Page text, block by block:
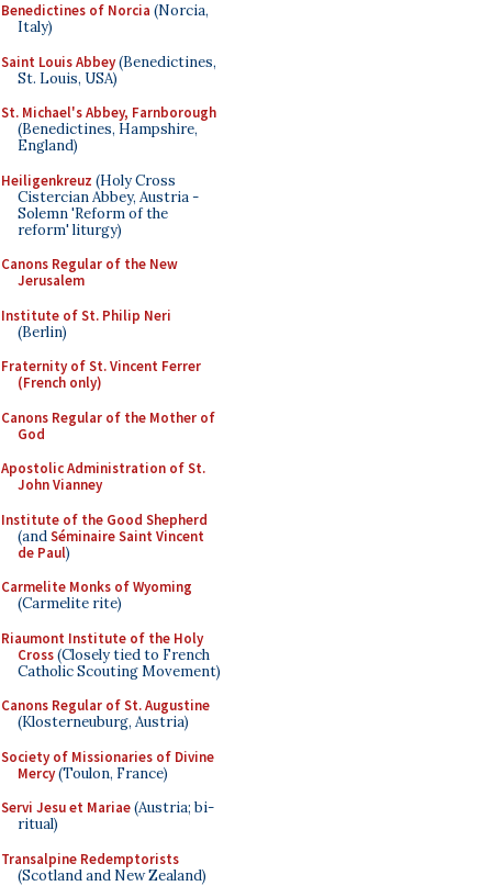
Benedictines of Norcia (Norcia,
Italy)
Saint Louis Abbey(Benedictines,
St. Louis, USA)
St. Michael's Abbey, Farnborough
(Benedictines, Hampshire,
England)
Heiligenkreuz (Holy Cross
Cistercian Abbey, Austria -
Solemn 'Reform of the
reform' liturgy)
Canons Regular of the New
Jerusalem
Institute of St. Philip Neri
(Berlin)
Fraternity of St. Vincent Ferrer
(French only)
Canons Regular of the Mother of
God
Apostolic Administration of St.
John Vianney
Institute of the Good Shepherd
(andSéminaire Saint Vincent
de Paul)
Carmelite Monks of Wyoming
(Carmelite rite)
Riaumont Institute of the Holy
Cross(Closely tied to French
Catholic Scouting Movement)
Canons Regular of St. Augustine
(Klosterneuburg, Austria)
Society of Missionaries of Divine
Mercy(Toulon, France)
Servi Jesu et Mariae(Austria; bi-
ritual)
Transalpine Redemptorists
(Scotland and New Zealand)